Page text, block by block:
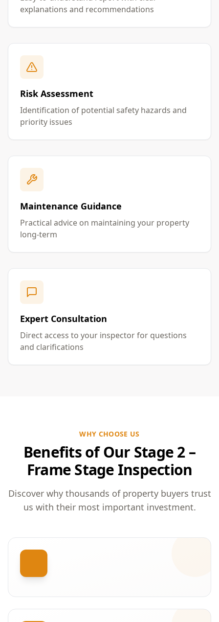
explanations and recommendations
Risk Assessment
Identification of potential safety hazards and
priority issues
Maintenance Guidance
Practical advice on maintaining your property
long-term
Expert Consultation
Direct access to your inspector for questions
and clarifications
WHY CHOOSE US
Benefits of Our Stage 2 –
Frame Stage Inspection
Discover why thousands of property buyers trust
us with their most important investment.